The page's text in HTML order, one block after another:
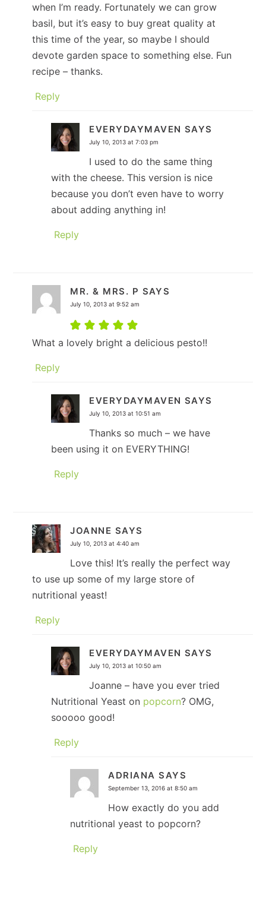
when I’m ready. Fortunately we can grow
basil, but it’s easy to buy great quality at
this time of the year, so maybe I should
devote garden space to something else. Fun
recipe – thanks.
Reply
EVERYDAYMAVEN SAYS
July 10, 2013 at 7:03 pm
I used to do the same thing
with the cheese. This version is nice
because you don’t even have to worry
about adding anything in!
Reply
MR. & MRS. P SAYS
July 10, 2013 at 9:52 am
What a lovely bright a delicious pesto!!
Reply
EVERYDAYMAVEN SAYS
July 10, 2013 at 10:51 am
Thanks so much – we have
been using it on EVERYTHING!
Reply
JOANNE SAYS
July 10, 2013 at 4:40 am
Love this! It’s really the perfect way
to use up some of my large store of
nutritional yeast!
Reply
EVERYDAYMAVEN SAYS
July 10, 2013 at 10:50 am
Joanne – have you ever tried
Nutritional Yeast on popcorn? OMG,
sooooo good!
Reply
ADRIANA SAYS
September 13, 2016 at 8:50 am
How exactly do you add
nutritional yeast to popcorn?
Reply